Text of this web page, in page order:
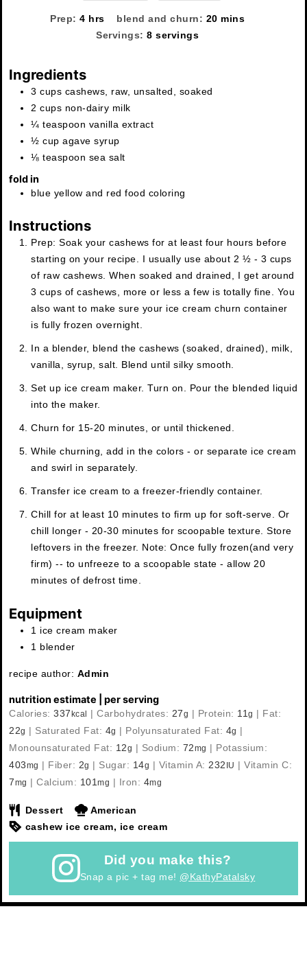
Prep:4hours
hrs blend and churn: 20minutes
mins
Servings:8 servings
Ingredients
3 cups cashews
raw, unsalted, soaked
2 cups non-dairy milk
¼ teaspoon vanilla extract
½ cup agave syrup
⅛ teaspoon sea salt
fold in
blue yellow and red food coloring
Instructions
Prep: Soak your cashews for at least four hours before
starting on your recipe. I usually use about 2 ½ - 3 cups
of raw cashews. When soaked and drained, I get around
3 cups of cashews, more or less a few is totally fine. You
also want to make sure your ice cream churn container
is fully frozen overnight.
In a blender, blend the cashews (soaked, drained), milk,
vanilla, syrup, salt. Blend until silky smooth.
Set up ice cream maker. Turn on. Pour the blended liquid
into the maker.
Churn for 15-20 minutes, or until thickened.
While churning, add in the colors - or separate ice cream
and swirl in separately.
Transfer ice cream to a freezer-friendly container.
Chill for at least 10 minutes to firm up for soft-serve. Or
chill longer - 20-30 minutes for scoopable texture. Store
leftovers in the freezer. Note: Once fully frozen(and very
firm) -- to unfreeze to a scoopable state - allow 20
minutes of defrost time.
Equipment
1 ice cream maker
1 blender
recipe author: Admin
nutrition estimate | per serving
Calories:337kcal |Carbohydrates: 27g | Protein: 11g | Fat:
22g | Saturated Fat: 4g | Polyunsaturated Fat: 4g |
Monounsaturated Fat: 12g | Sodium: 72mg | Potassium:
403mg | Fiber: 2g | Sugar: 14g | Vitamin A: 232 IU |Vitamin C:
7mg |Calcium: 101mg | Iron: 4mg
Dessert
American
cashew ice cream, ice cream
Did you make this?
Snap a pic + tag me! @KathyPatalsky